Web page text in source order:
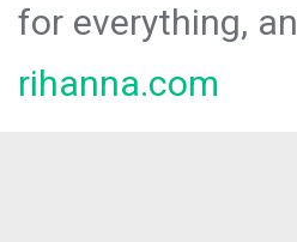
for everything,
rihanna.com